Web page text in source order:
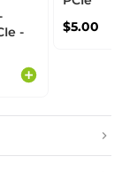
-
$5.00